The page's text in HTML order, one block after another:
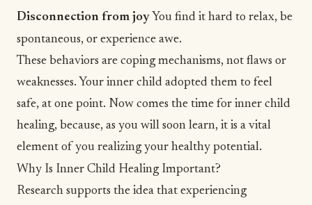
Disconnection from joy You find it hard to relax, be
spontaneous, or experience awe.
These behaviors are coping mechanisms, not flaws or
weaknesses. Your inner child adopted them to feel
safe, at one point. Now comes the time for inner child
healing, because, as you will soon learn, it is a vital
element of you realizing your healthy potential.
Why Is Inner Child Healing Important?
Research supports the idea that experiencing